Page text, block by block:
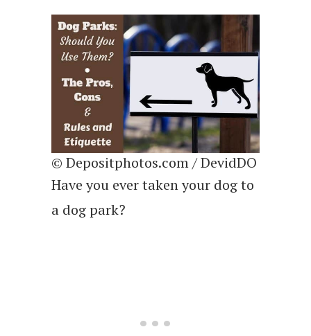
© Depositphotos.com / DevidDO
Have you ever taken your dog to
a dog park?